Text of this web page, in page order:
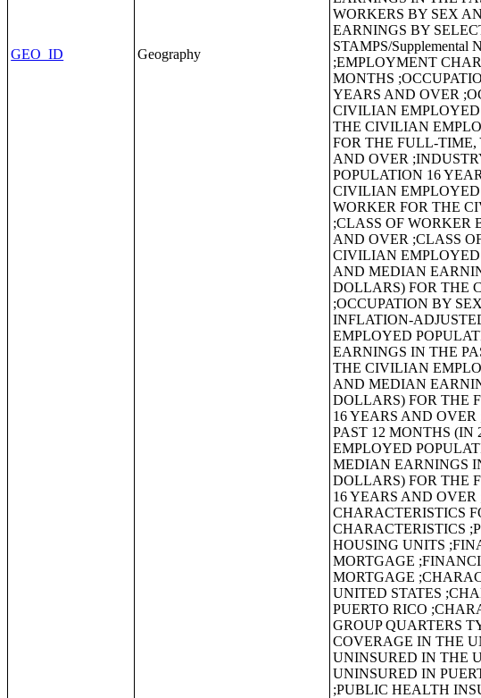
GEO_ID Geography
WORKERS BY SEX
EARNINGS BY
STAMPS/Supplemental
;EMPLOYMENT
MONTHS
YEARS AND OVER
CIVILIAN EMPLOYED
THE CIVILIAN
FOR THE FULL-
AND OVER
POPULATION 16
CIVILIAN EMPLOYED
WORKER FOR THE
;CLASS OF WORKER
AND OVER ;CLASS
CIVILIAN EMPLOYED
AND MEDIAN
DOLLARS) FOR THE
;OCCUPATION BY
INFLATION-
EMPLOYED
EARNINGS IN THE
THE CIVILIAN
AND MEDIAN
DOLLARS) FOR THE
16 YEARS AND
PAST 12 MONTHS
EMPLOYED
MEDIAN EARNINGS
DOLLARS) FOR THE
16 YEARS AND
CHARACTERISTICS
CHARACTERISTICS
HOUSING UNITS
MORTGAGE
MORTGAGE
UNITED STATES
PUERTO RICO
GROUP QUARTERS
COVERAGE IN THE
UNINSURED IN THE
UNINSURED IN
;PUBLIC HEALTH